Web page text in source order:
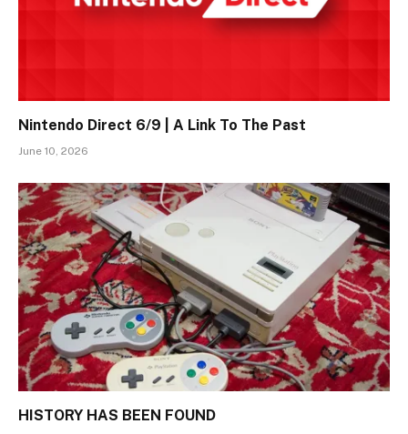
Nintendo Direct 6/9 | A Link To The Past
June 10, 2026
HISTORY HAS BEEN FOUND